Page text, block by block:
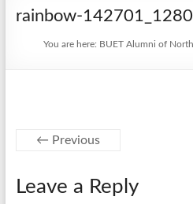
rainbow-142701_1280
You are here: BUET Alumni of
← Previous
Leave a Reply